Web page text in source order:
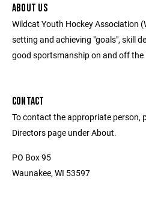
ABOUT US
Wildcat Youth Hockey Association
setting and achieving "goals", skill
good sportsmanship on and off the
CONTACT
To contact the appropriate person,
Directors page under About.
PO Box 95
Waunakee, WI 53597